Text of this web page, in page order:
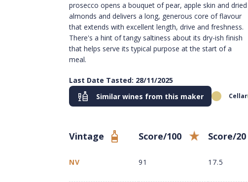
prosecco opens a bouquet of pear, apple skin and dried
almonds and delivers a long, generous core of flavour
that extends with excellent length, drive and freshness.
There's a hint of tangy saltiness about its dry-ish finish
that helps serve its typical purpose at the start of a
meal.
Last Date Tasted: 28/11/2025
Similar wines from this maker
Cellar
Vintage Score/100 Score/20
NV 91 17.5